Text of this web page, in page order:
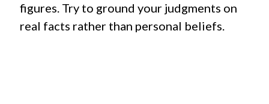
figures. Try to ground your judgments on
real facts rather than personal beliefs.